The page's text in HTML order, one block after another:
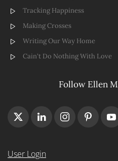
Tracking Happiness
Making Crosses
Writing Our Way Home
Cain't Do Nothing With Love
Follow Ellen
User Login